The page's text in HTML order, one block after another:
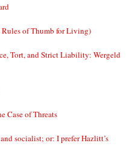
Rules of Thumb for Living)
Tort, and Strict Liability: Wergeld
Case of Threats
socialist; or: I prefer Hazlitt’s